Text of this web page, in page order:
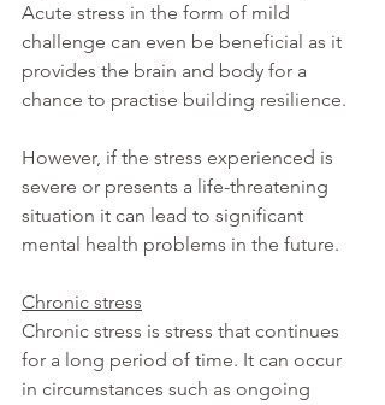
Acute stress in the form of mild
challenge can even be beneficial as it
provides the brain and body for a
chance to practise building resilience.
However, if the stress experienced is
severe or presents a life-threatening
situation it can lead to significant
mental health problems in the future.
Chronic stress
Chronic stress is stress that continues
for a long period of time. It can occur
in circumstances such as ongoing